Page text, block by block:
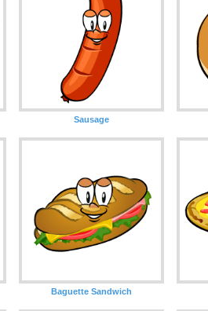
Sausage
Baguette Sandwich